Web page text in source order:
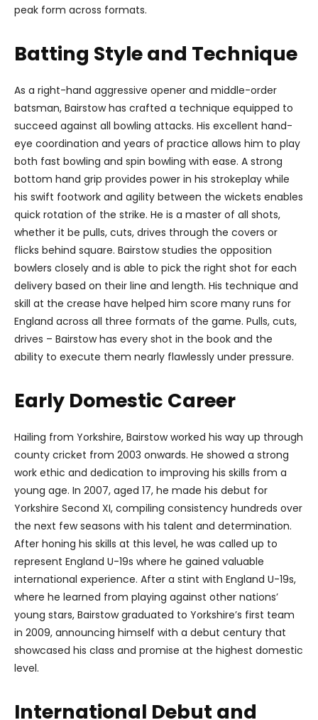
peak form across formats.
Batting Style and Technique
As a right-hand aggressive opener and middle-order
batsman, Bairstow has crafted a technique equipped to
succeed against all bowling attacks. His excellent hand-
eye coordination and years of practice allows him to play
both fast bowling and spin bowling with ease. A strong
bottom hand grip provides power in his strokeplay while
his swift footwork and agility between the wickets enables
quick rotation of the strike. He is a master of all shots,
whether it be pulls, cuts, drives through the covers or
flicks behind square. Bairstow studies the opposition
bowlers closely and is able to pick the right shot for each
delivery based on their line and length. His technique and
skill at the crease have helped him score many runs for
England across all three formats of the game. Pulls, cuts,
drives – Bairstow has every shot in the book and the
ability to execute them nearly flawlessly under pressure.
Early Domestic Career
Hailing from Yorkshire, Bairstow worked his way up through
county cricket from 2003 onwards. He showed a strong
work ethic and dedication to improving his skills from a
young age. In 2007, aged 17, he made his debut for
Yorkshire Second XI, compiling consistency hundreds over
the next few seasons with his talent and determination.
After honing his skills at this level, he was called up to
represent England U-19s where he gained valuable
international experience. After a stint with England U-19s,
where he learned from playing against other nations’
young stars, Bairstow graduated to Yorkshire’s first team
in 2009, announcing himself with a debut century that
showcased his class and promise at the highest domestic
level.
International Debut and